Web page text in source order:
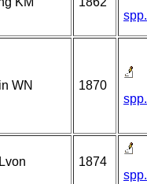
spp.
WN
1870
spp.
1874
spp.